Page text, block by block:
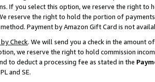
If you select this option, we reserve the right to
reserve the right to hold the portion of
Payment by Amazon Gift Card is not
Check. We will send you a check in the amount
we reserve the right to hold commission
to deduct a processing fee as stated in the
and SE.